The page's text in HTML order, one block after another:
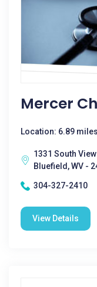
Mercer
Location: 6.89
1331 South
Bluefield, WV -
304-327-2410
View Details